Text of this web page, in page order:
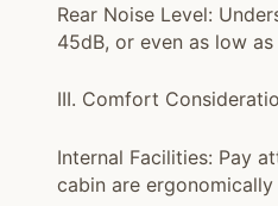
Rear Noise Level:
45dB, or even as low
III. Comfort
Internal Facilities: Pay
cabin are